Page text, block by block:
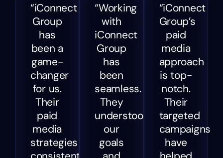
“iConnect
Group
has
been a
game-
changer
for us.
Their
paid
media
strategies
“Working
with
iConnect
Group
has
been
seamless.
They
understood
our
goals
“iConnect
Group’s
paid
media
approach
is top-
notch.
Their
targeted
campaigns
have